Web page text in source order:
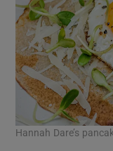
Hannah Dare’s